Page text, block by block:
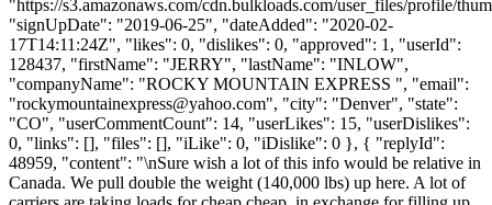
"https://s3.amazonaws.com/cdn.bulkloads.com/user_files/profile/
"signUpDate": "2019-06-25", "dateAdded": "2020-02-
17T14:11:24Z", "likes": 0, "dislikes": 0, "approved": 1, "userId":
128437, "firstName": "JERRY", "lastName": "INLOW",
"companyName": "ROCKY MOUNTAIN EXPRESS ", "email":
"rockymountainexpress@yahoo.com", "city": "Denver", "state":
"CO", "userCommentCount": 14, "userLikes": 15, "userDislikes":
0, "links": [], "files": [], "iLike": 0, "iDislike": 0 }, { "replyId":
48959, "content": "\nSure wish a lot of this info would be relative in
Canada. We pull double the weight (140,000 lbs) up here. A lot of